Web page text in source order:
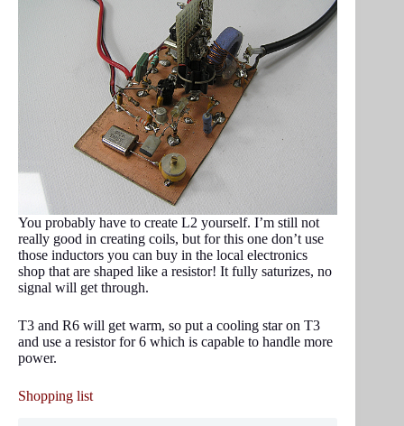
You probably have to create L2 yourself. I’m still not
really good in creating coils, but for this one don’t use
those inductors you can buy in the local electronics
shop that are shaped like a resistor! It fully saturizes, no
signal will get through.
T3 and R6 will get warm, so put a cooling star on T3
and use a resistor for 6 which is capable to handle more
power.
Shopping list